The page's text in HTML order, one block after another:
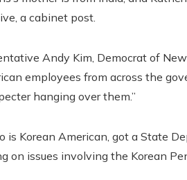
a cabinet post.
Andy Kim, Democrat of
employees from across the
hanging over them.”
is Korean American, got a State
on issues involving the Korean